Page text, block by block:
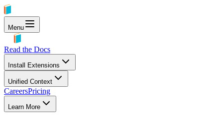
Menu
Read the Docs
Install Extensions
Unified Context
CareersPricing
Learn More